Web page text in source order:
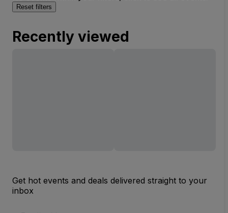
Reset filters
Recently viewed
Get hot events and deals delivered straight to your
inbox